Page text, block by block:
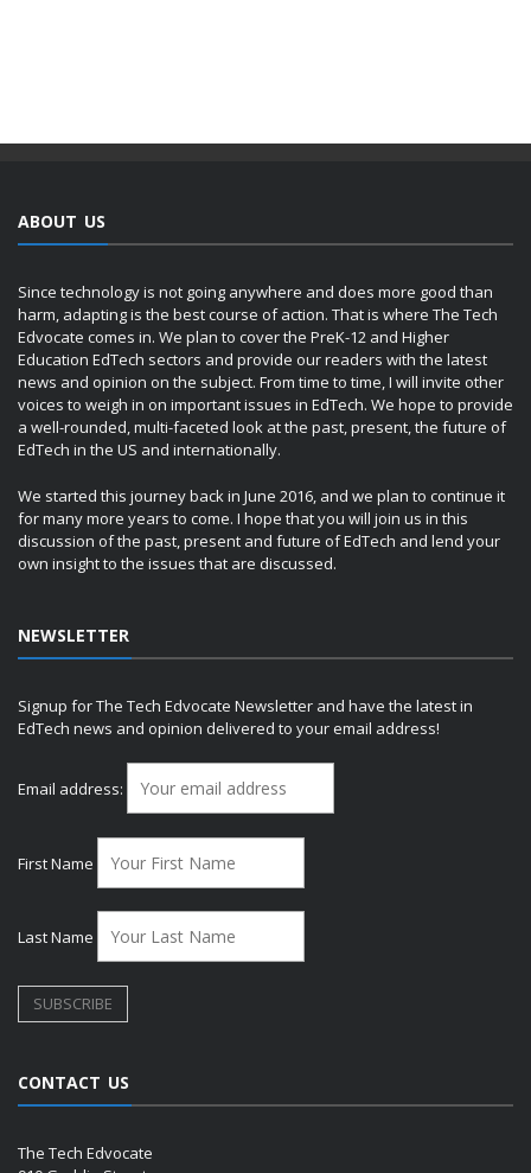
ABOUT US
Since technology is not going anywhere and does more good than
harm, adapting is the best course of action. That is where The Tech
Edvocate comes in. We plan to cover the PreK-12 and Higher
Education EdTech sectors and provide our readers with the latest
news and opinion on the subject. From time to time, I will invite other
voices to weigh in on important issues in EdTech. We hope to provide
a well-rounded, multi-faceted look at the past, present, the future of
EdTech in the US and internationally.
We started this journey back in June 2016, and we plan to continue it
for many more years to come. I hope that you will join us in this
discussion of the past, present and future of EdTech and lend your
own insight to the issues that are discussed.
NEWSLETTER
Signup for The Tech Edvocate Newsletter and have the latest in
EdTech news and opinion delivered to your email address!
Email address:
First Name
Last Name
CONTACT US
The Tech Edvocate